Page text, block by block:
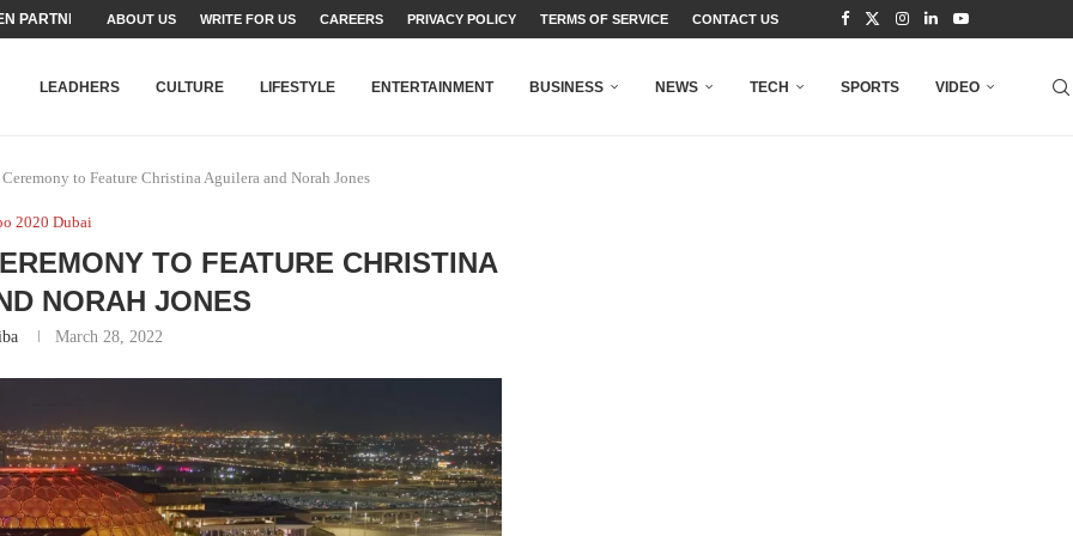
PARTNER FOR THE...
SET...
TALENT AND...
FATEH ALI KHAN AWARD...
MINISTER’S YOUTH PROGRAMME...
SHEHER”: A SURVEY OF URBAN...
BUILDING A MOVEMENT...
TO PAKISTAN THROUGH...
BEAUMONT HOUSE...
ABOUT US WRITE FOR US CAREERS PRIVACY POLICY TERMS OF SERVICE CONTACT US
LEADHERS CULTURE LIFESTYLE ENTERTAINMENT BUSINESS NEWS TECH SPORTS VIDEO
to Feature Christina Aguilera and Norah Jones
2020 Dubai
TO FEATURE CHRISTINA
NORAH JONES
March 28, 2022